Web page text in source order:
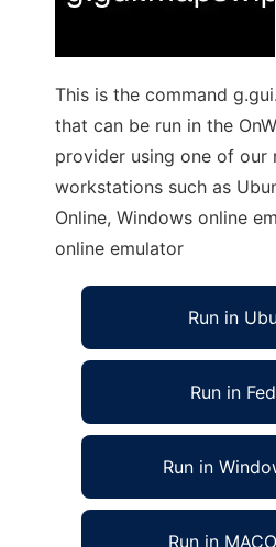
This is the command
that can be run in the
provider using one of our
workstations such as
Online, Windows online
online emulator
Run in
Run in
Run in
Run in